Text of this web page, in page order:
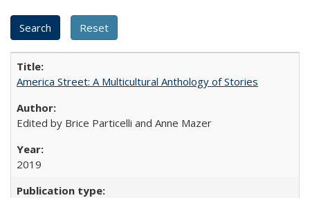
America Street: A Multicultural Anthology of Stories
Edited by Brice Particelli and Anne Mazer
2019